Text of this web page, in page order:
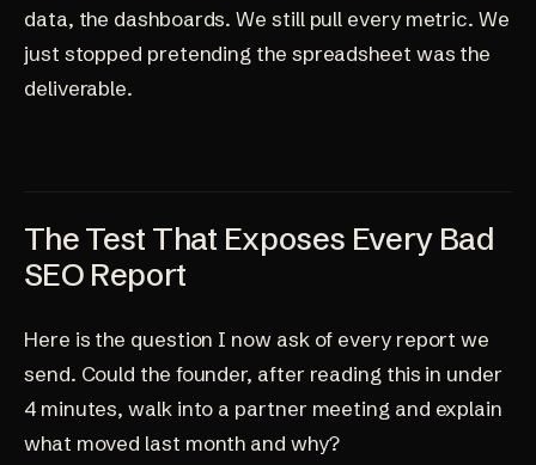
data, the dashboards. We still pull every metric. We
just stopped pretending the spreadsheet was the
deliverable.
The Test That Exposes Every Bad
SEO Report
Here is the question I now ask of every report we
send. Could the founder, after reading this in under
4 minutes, walk into a partner meeting and explain
what moved last month and why?